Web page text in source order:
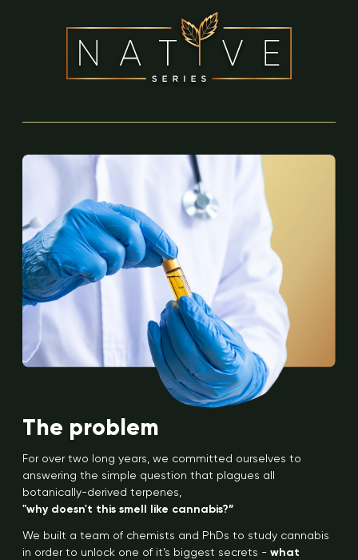
The problem
For over two long years, we committed ourselves to
answering the simple question that plagues all
botanically-derived terpenes,
"why doesn't this smell like cannabis?”
We built a team of chemists and PhDs to study cannabis
in order to unlock one of it’s biggest secrets - what